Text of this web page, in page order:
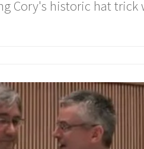
Cory's historic hat trick